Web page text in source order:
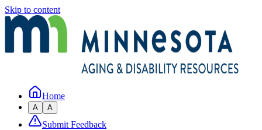
Skip to content
Home
A A
Submit Feedback